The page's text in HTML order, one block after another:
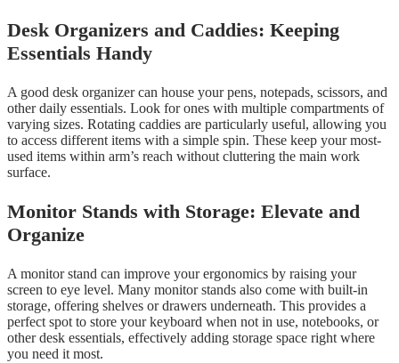
Desk Organizers and Caddies: Keeping
Essentials Handy
A good desk organizer can house your pens, notepads, scissors, and
other daily essentials. Look for ones with multiple compartments of
varying sizes. Rotating caddies are particularly useful, allowing you
to access different items with a simple spin. These keep your most-
used items within arm’s reach without cluttering the main work
surface.
Monitor Stands with Storage: Elevate and
Organize
A monitor stand can improve your ergonomics by raising your
screen to eye level. Many monitor stands also come with built-in
storage, offering shelves or drawers underneath. This provides a
perfect spot to store your keyboard when not in use, notebooks, or
other desk essentials, effectively adding storage space right where
you need it most.